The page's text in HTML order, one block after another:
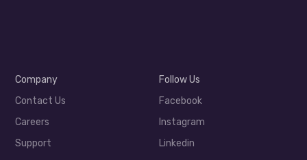
Company
Contact Us
Careers
Support
Follow Us
Facebook
Instagram
Linkedin